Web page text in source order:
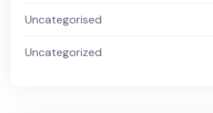
Uncategorised
Uncategorized